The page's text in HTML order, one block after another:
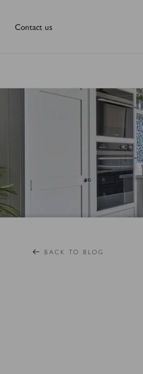
Contact us
BACK TO BLOG